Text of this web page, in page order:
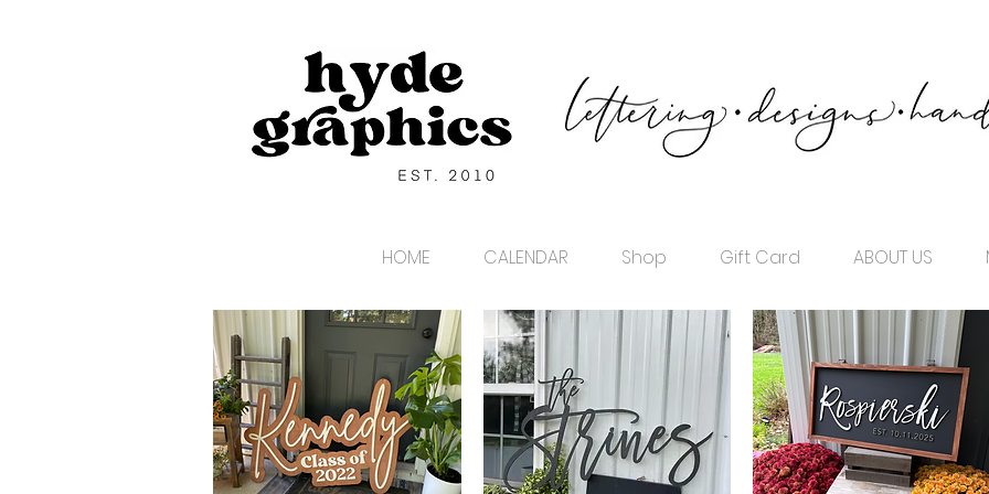
HOME CALENDAR Shop Gift Card ABOUT US